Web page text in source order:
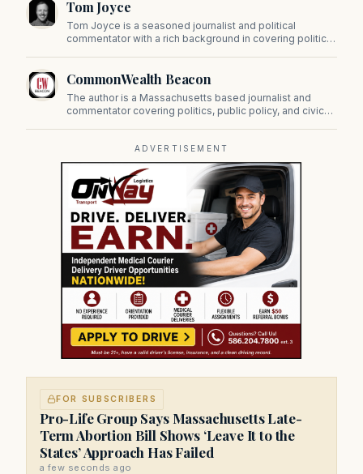
on Beacon Hill and across the Commonwealth.
Tom Joyce
Tom Joyce is a seasoned journalist and political
commentator with a rich background in covering politics,
CommonWealth Beacon
The author is a Massachusetts based journalist and
commentator covering politics, public policy, and civic
ADVERTISEMENT
FOR SUBSCRIBERS
Pro-Life Group Says Massachusetts Late-
Term Abortion Bill Shows ‘Leave It to the
States’ Approach Has Failed
a few seconds ago